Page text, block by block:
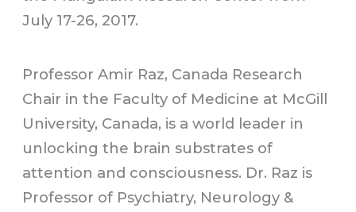
July 17-26, 2017.
Professor Amir Raz, Canada Research
Chair in the Faculty of Medicine at McGill
University, Canada, is a world leader in
unlocking the brain substrates of
attention and consciousness. Dr. Raz is
Professor of Psychiatry, Neurology &